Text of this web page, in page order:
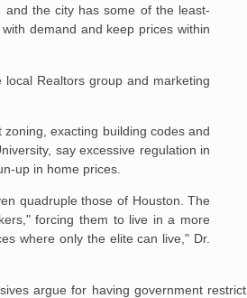
and the city has some of the least-
with demand and keep prices within
Realtors group and marketing
exacting building codes and
say excessive regulation in
up in home prices.
quadruple those of Houston. The
forcing them to live in a more
where only the elite can live," Dr.
argue for having government restrict